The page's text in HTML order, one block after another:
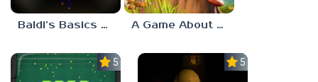
Baldi’s Basics His Schoolhouse A Game About Chopping Trees
5.0 5.0